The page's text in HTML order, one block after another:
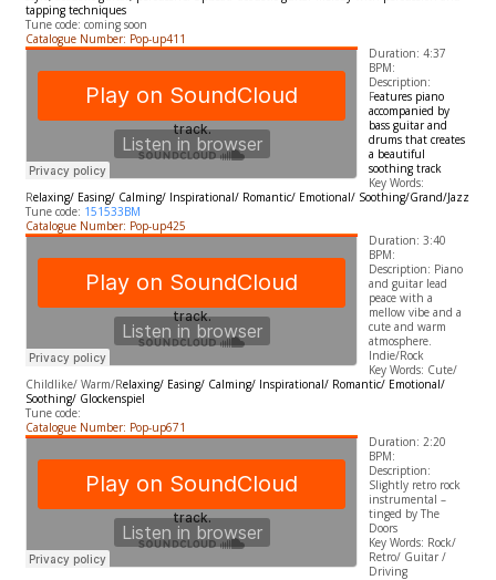
tapping techniques
Tune code: coming soon
Catalogue Number: Pop-up411
Duration: 4:37
BPM:
Description:
Features piano
accompanied by
bass guitar and
drums that creates
a beautiful
soothing track
​Key Words:
Relaxing/ Easing/ Calming/ Inspirational/ Romantic/ Emotional/ Soothing/Grand/Jazz
Tune code: 151533BM
Catalogue Number: Pop-up425
Duration: 3:40
BPM:
Description: Piano
and guitar lead
peace with a
mellow vibe and a
cute and warm
atmosphere.
Indie/Rock
​Key Words: Cute/
Childlike/ Warm/Relaxing/ Easing/ Calming/ Inspirational/ Romantic/ Emotional/
Soothing/ Glockenspiel
Tune code:
Catalogue Number: Pop-up671
Duration: 2:20
BPM:
Description:
Slightly retro rock
instrumental –
tinged by The
Doors
​Key Words: Rock/
Retro/ Guitar /
Driving